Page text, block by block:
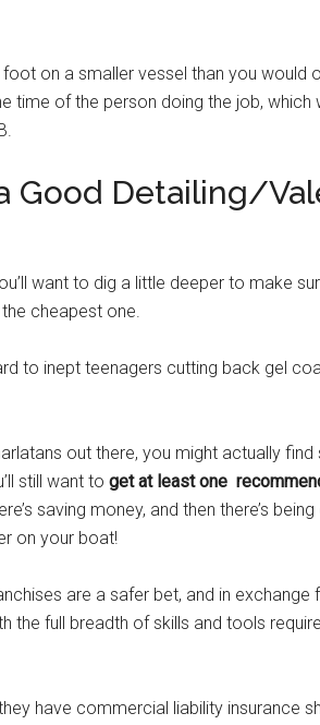
on a smaller vessel than you would
time of the person doing the job, which
Good Detailing/
want to dig a little deeper to make
cheapest one.
to inept teenagers cutting back gel
out there, you might actually
still want to get at least one
saving money, and then there’s
on your boat!
are a safer bet, and in exchange
the full breadth of skills and tools
have commercial liability insurance